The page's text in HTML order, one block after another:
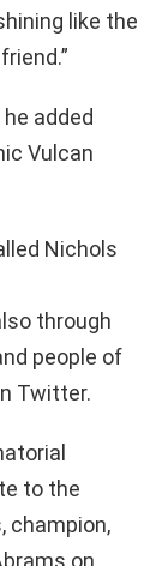
like the
added
Vulcan
Nichols
through
people of
Twitter.
to the
champion,